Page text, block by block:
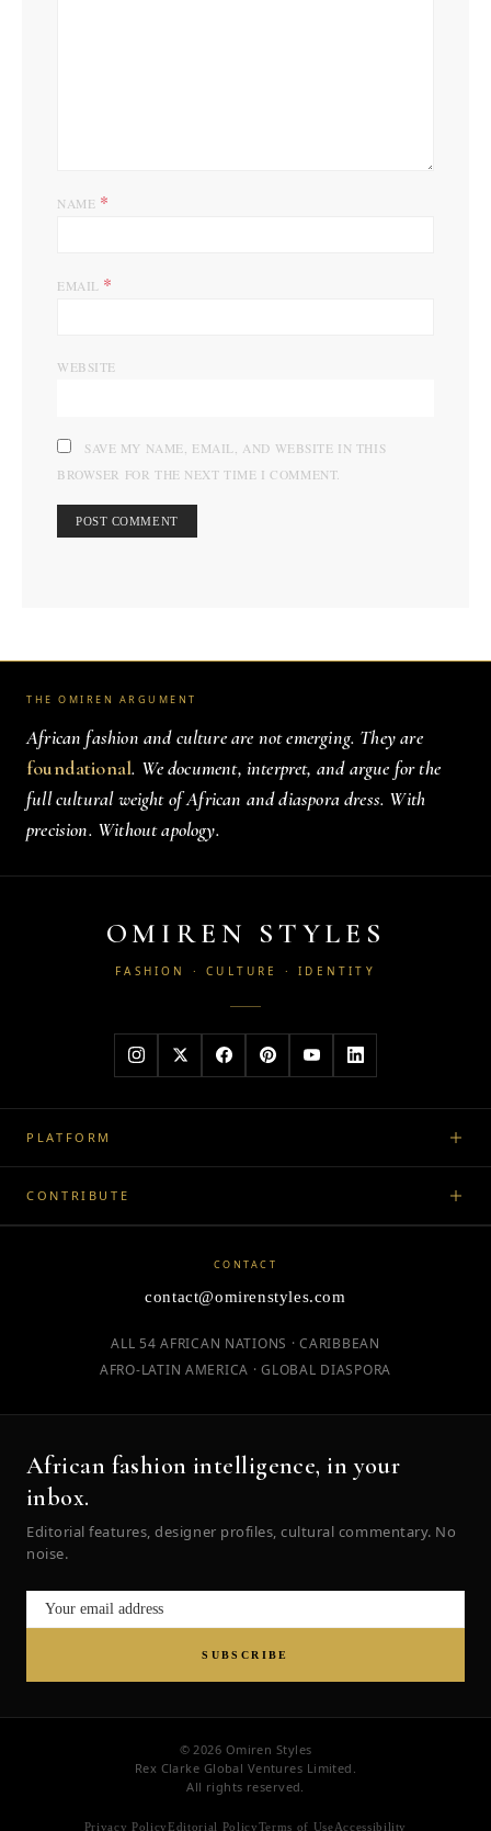
NAME *
EMAIL *
WEBSITE
SAVE MY NAME, EMAIL, AND WEBSITE IN THIS
BROWSER FOR THE NEXT TIME I COMMENT.
THE OMIREN ARGUMENT
African fashion and culture are not emerging. They are
foundational. We document, interpret, and argue for the
full cultural weight of African and diaspora dress. With
precision. Without apology.
OMIREN STYLES
FASHION · CULTURE · IDENTITY
PLATFORM
CONTRIBUTE
CONTACT
contact@omirenstyles.com
ALL 54 AFRICAN NATIONS · CARIBBEAN
AFRO-LATIN AMERICA · GLOBAL DIASPORA
African fashion intelligence, in your
inbox.
Editorial features, designer profiles, cultural commentary. No
noise.
SUBSCRIBE
© 2026 Omiren Styles
Rex Clarke Global Ventures Limited.
All rights reserved.
Privacy PolicyEditorial PolicyTerms of UseAccessibility